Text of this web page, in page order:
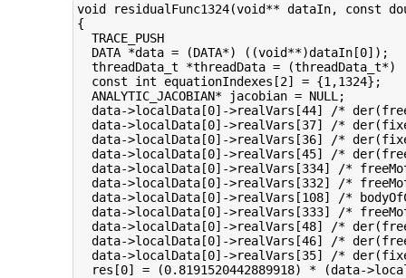
void residualFunc1324(void** dataIn,
{
  TRACE_PUSH
  DATA *data = (DATA*) ((void**)dataIn[0]);
threadData_t *threadData = (threadData_t*)
  const int equationIndexes[2] = {1,1324};
  ANALYTIC_JACOBIAN* jacobian = NULL;
data->localData[0]->realVars[44] /*
data->localData[0]->realVars[37] /*
data->localData[0]->realVars[36] /*
data->localData[0]->realVars[45] /*
data->localData[0]->realVars[334] /*
data->localData[0]->realVars[332] /*
data->localData[0]->realVars[108] /*
data->localData[0]->realVars[333] /*
data->localData[0]->realVars[48] /*
data->localData[0]->realVars[46] /*
data->localData[0]->realVars[35] /*
res[0] = (0.8191520442889918) * (data-